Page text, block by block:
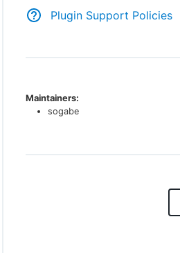
Plugin Support Policies
Maintainers:
sogabe